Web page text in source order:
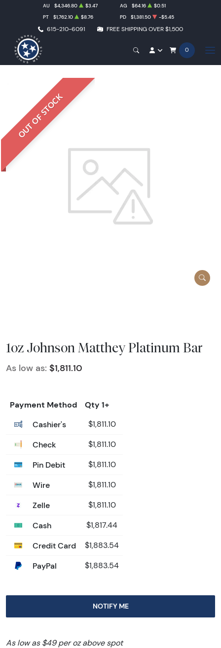
615-210-6091 FREE SHIPPING OVER $1,500
AU $4,346.80 $3.47 AG $64.16
$0.51
PT
$1,762.10 $8.76 PD $1,381.50 -$5.45
0
OUT OF STOCK
1oz Johnson Matthey Platinum Bar
As low as: $1,811.10
Payment Method
Qty 1+
Cashier's
$1,811.10
Check $1,811.10
Pin Debit $1,811.10
Wire $1,811.10
Zelle $1,811.10
Cash $1,817.44
Credit Card $1,883.54
PayPal $1,883.54
NOTIFY ME
As low as $49 per oz above spot